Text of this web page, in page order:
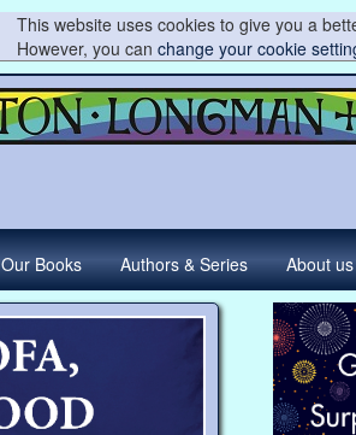
This website uses cookies to give you a
However, you can change your cookie
Our Books Authors & Series About us